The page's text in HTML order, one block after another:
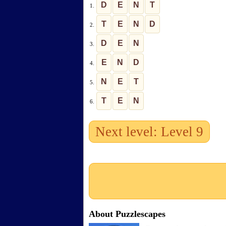
1. D E N T
2. T E N D
3. D E N
4. E N D
5. N E T
6. T E N
Next level: Level 9
About Puzzlescapes